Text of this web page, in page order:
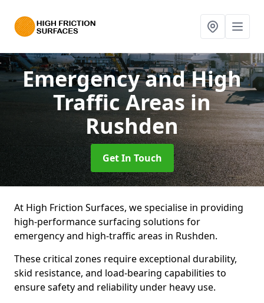
Emergency and High
Traffic Areasin
Rushden
Get In Touch
At High Friction Surfaces, we specialise in providing
high-performance surfacing solutions for
emergency and high-traffic areas in Rushden.
These critical zones require exceptional durability,
skid resistance, and load-bearing capabilities to
ensure safety and reliability under heavy use.